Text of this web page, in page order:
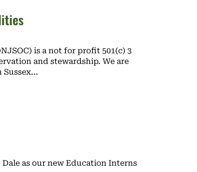
is a not for profit 501(c) 3
and stewardship. We are
Sussex
as our new Education Interns